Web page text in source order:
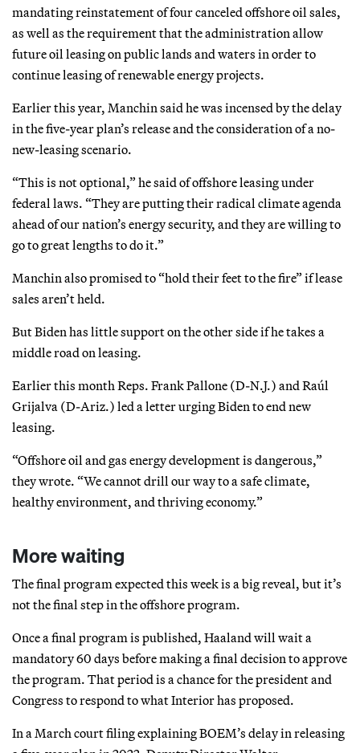
mandating reinstatement of four canceled offshore oil sales,
as well as the requirement that the administration allow
future oil leasing on public lands and waters in order to
continue leasing of renewable energy projects.
Earlier this year, Manchin said he was incensed by the delay
in the five-year plan’s release and the consideration of a no-
new-leasing scenario.
“This is not optional,” he said of offshore leasing under
federal laws. “They are putting their radical climate agenda
ahead of our nation’s energy security, and they are willing to
go to great lengths to do it.”
Manchin also promised to “hold their feet to the fire” if lease
sales aren’t held.
But Biden has little support on the other side if he takes a
middle road on leasing.
Earlier this month Reps. Frank Pallone (D-N.J.) and Raúl
Grijalva (D-Ariz.) led a letter urging Biden to end new
leasing.
“Offshore oil and gas energy development is dangerous,”
they wrote. “We cannot drill our way to a safe climate,
healthy environment, and thriving economy.”
More waiting
The final program expected this week is a big reveal, but it’s
not the final step in the offshore program.
Once a final program is published, Haaland will wait a
mandatory 60 days before making a final decision to approve
the program. That period is a chance for the president and
Congress to respond to what Interior has proposed.
In a March court filing explaining BOEM’s delay in releasing